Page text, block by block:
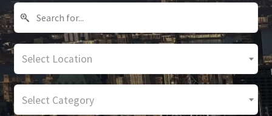
Select Location
Select Category